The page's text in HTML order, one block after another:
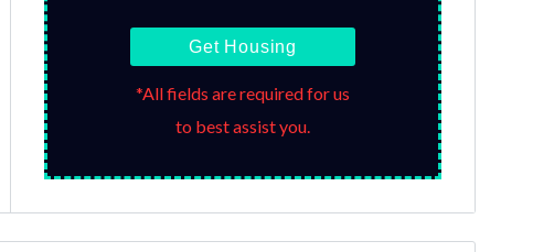
Get Housing
*All fields are required for us
to best assist you.